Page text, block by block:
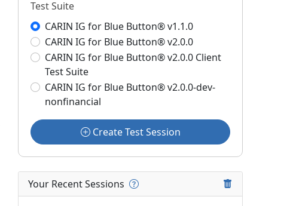
Test Suite
CARIN IG for Blue Button® v1.1.0
CARIN IG for Blue Button® v2.0.0
CARIN IG for Blue Button® v2.0.0 Client
Test Suite
CARIN IG for Blue Button® v2.0.0-dev-
nonfinancial
Create Test Session
Your Recent Sessions